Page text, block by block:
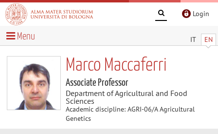
Login
IT EN
Menu
Marco Maccaferri
Associate Professor
Department of Agricultural and Food
Sciences
Academic discipline: AGRI-06/A Agricultural
Genetics